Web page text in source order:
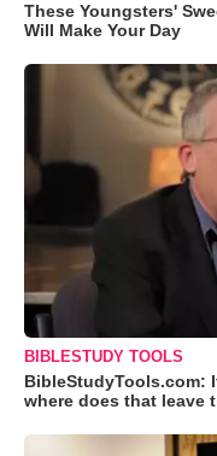
These Youngsters'
Will Make Your Day
BIBLESTUDY TOOLS
BibleStudyTools.com:
where does that leave